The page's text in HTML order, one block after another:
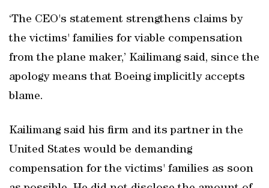
‘The CEO's statement strengthens claims by
the victims' families for viable compensation
from the plane maker,’ Kailimang said, since the
apology means that Boeing implicitly accepts
blame.
Kailimang said his firm and its partner in the
United States would be demanding
compensation for the victims' families as soon